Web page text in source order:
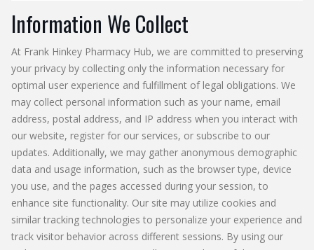
Information We Collect
At Frank Hinkey Pharmacy Hub, we are committed to preserving
your privacy by collecting only the information necessary for
optimal user experience and fulfillment of legal obligations. We
may collect personal information such as your name, email
address, postal address, and IP address when you interact with
our website, register for our services, or subscribe to our
updates. Additionally, we may gather anonymous demographic
data and usage information, such as the browser type, device
you use, and the pages accessed during your session, to
enhance site functionality. Our site may utilize cookies and
similar tracking technologies to personalize your experience and
track visitor behavior across different sessions. By using our